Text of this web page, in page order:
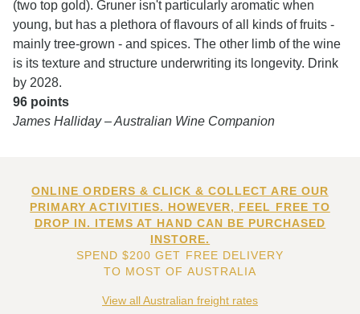
(two top gold). Gruner isn't particularly aromatic when
young, but has a plethora of flavours of all kinds of fruits -
mainly tree-grown - and spices. The other limb of the wine
is its texture and structure underwriting its longevity. Drink
by 2028.
96 points
James Halliday – Australian Wine Companion
ONLINE ORDERS & CLICK & COLLECT ARE OUR
PRIMARY ACTIVITIES. HOWEVER, FEEL FREE TO
DROP IN. ITEMS AT HAND CAN BE PURCHASED
INSTORE.
SPEND $200 GET FREE DELIVERY
TO MOST OF AUSTRALIA
View all Australian freight rates